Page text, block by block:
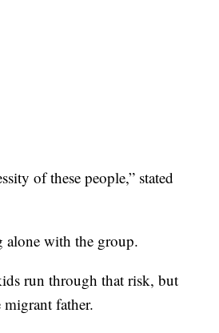
of these people,” stated
alone with the group.
run through that risk, but
father.